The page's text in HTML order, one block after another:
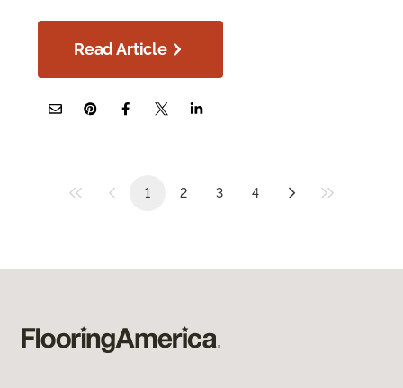
Read Article
1 2 3 4